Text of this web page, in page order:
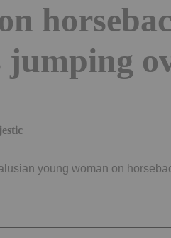
jumping
young woman on